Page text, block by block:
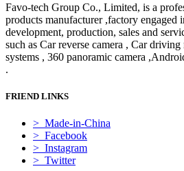
Favo-tech Group Co., Limited, is a
products manufacturer ,factory engaged
development, production, sales and
such as Car reverse camera , Car
systems , 360 panoramic camera
.
FRIEND LINKS
> Made-in-China
> Facebook
> Instagram
> Twitter